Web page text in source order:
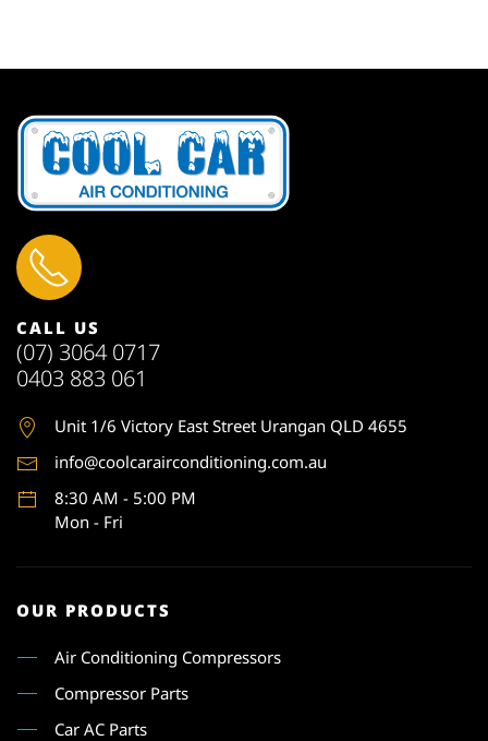
CALL US
(07) 3064 0717
0403 883 061
Unit 1/6 Victory East Street Urangan QLD 4655
info@coolcarairconditioning.com.au
8:30 AM - 5:00 PM
Mon - Fri
OUR PRODUCTS
Air Conditioning Compressors
Compressor Parts
Car AC Parts